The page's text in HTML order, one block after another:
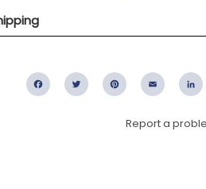
FacebookTwitter PinterestEmail
Report a